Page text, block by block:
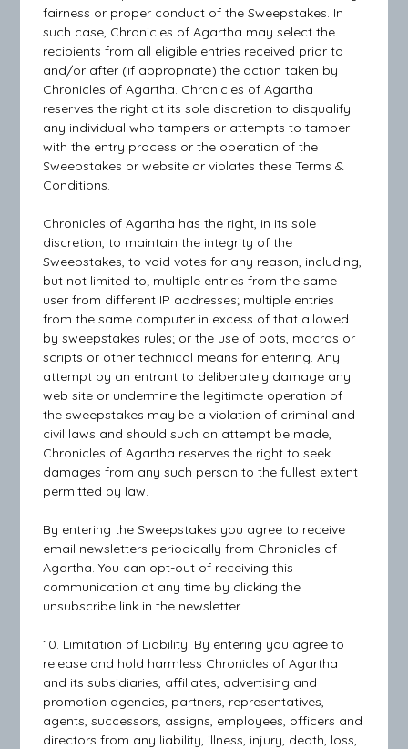
fairness or proper conduct of the Sweepstakes. In
such case, Chronicles of Agartha may select the
recipients from all eligible entries received prior to
and/or after (if appropriate) the action taken by
Chronicles of Agartha. Chronicles of Agartha
reserves the right at its sole discretion to disqualify
any individual who tampers or attempts to tamper
with the entry process or the operation of the
Sweepstakes or website or violates these Terms &
Conditions.
Chronicles of Agartha has the right, in its sole
discretion, to maintain the integrity of the
Sweepstakes, to void votes for any reason, including,
but not limited to; multiple entries from the same
user from different IP addresses; multiple entries
from the same computer in excess of that allowed
by sweepstakes rules; or the use of bots, macros or
scripts or other technical means for entering. Any
attempt by an entrant to deliberately damage any
web site or undermine the legitimate operation of
the sweepstakes may be a violation of criminal and
civil laws and should such an attempt be made,
Chronicles of Agartha reserves the right to seek
damages from any such person to the fullest extent
permitted by law.
By entering the Sweepstakes you agree to receive
email newsletters periodically from Chronicles of
Agartha. You can opt-out of receiving this
communication at any time by clicking the
unsubscribe link in the newsletter.
10. Limitation of Liability: By entering you agree to
release and hold harmless Chronicles of Agartha
and its subsidiaries, affiliates, advertising and
promotion agencies, partners, representatives,
agents, successors, assigns, employees, officers and
directors from any liability, illness, injury, death, loss,